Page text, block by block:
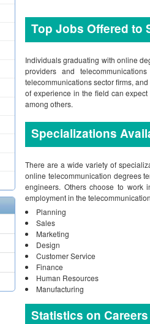
Top Jobs Offered to
Individuals graduating with online
providers and
telecommunications sector firms,
of experience in the field can
among others.
Specializations
There are a wide variety of
online telecommunication degrees
engineers. Others choose to work
employment in the
Planning
Sales
Marketing
Design
Customer Service
Finance
Human Resources
Manufacturing
Statistics on